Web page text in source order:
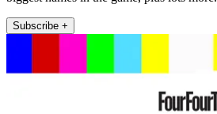
Subscribe +